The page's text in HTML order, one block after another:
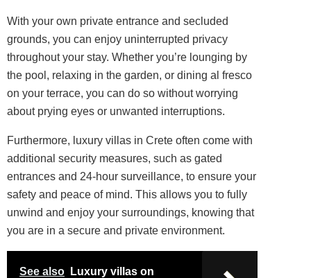
With your own private entrance and secluded
grounds, you can enjoy uninterrupted privacy
throughout your stay. Whether you’re lounging by
the pool, relaxing in the garden, or dining al fresco
on your terrace, you can do so without worrying
about prying eyes or unwanted interruptions.
Furthermore, luxury villas in Crete often come with
additional security measures, such as gated
entrances and 24-hour surveillance, to ensure your
safety and peace of mind. This allows you to fully
unwind and enjoy your surroundings, knowing that
you are in a secure and private environment.
See also
Luxury villas on